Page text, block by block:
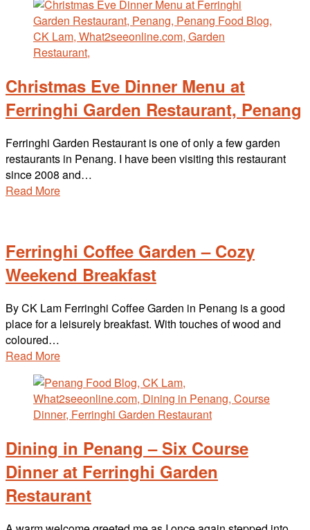
Christmas Eve Dinner Menu at
Ferringhi Garden Restaurant, Penang
Ferringhi Garden Restaurant is one of only a few garden
restaurants in Penang. I have been visiting this restaurant
since 2008 and…
Read More
Ferringhi Coffee Garden – Cozy
Weekend Breakfast
By CK Lam Ferringhi Coffee Garden in Penang is a good
place for a leisurely breakfast. With touches of wood and
coloured…
Read More
Dining in Penang – Six Course
Dinner at Ferringhi Garden
Restaurant